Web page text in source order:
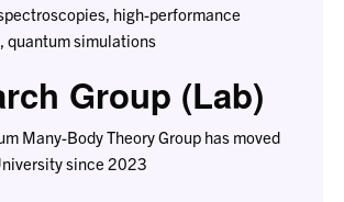
high-performance
quantum simulations
Group (Lab)
Many-Body Theory Group has moved
since 2023